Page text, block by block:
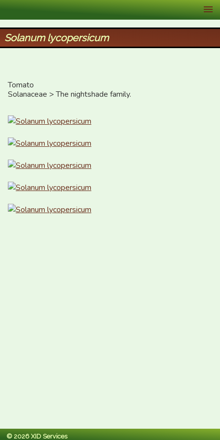
XID Services
Solanum lycopersicum
Tomato
Solanaceae > The nightshade family.
© 2026 XID Services